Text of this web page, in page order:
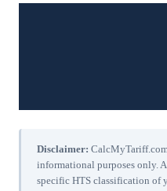
Disclaimer:
informational purposes only.
specific HTS classification of